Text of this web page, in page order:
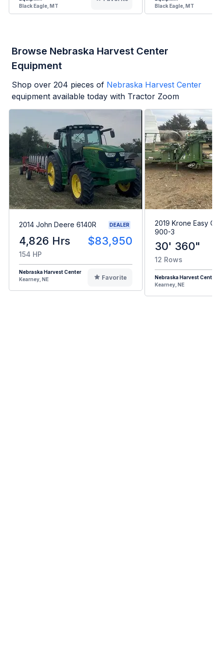
Black Eagle, MT
Black Eagle, MT
Browse Nebraska Harvest Center
Equipment
Shop over 204 pieces of Nebraska Harvest Center
equipment available today with Tractor Zoom
2014 John Deere 6140R DEALER
4,826 Hrs $83,950
154 HP
Nebraska Harvest Center
Kearney, NE
Favorite
2019 Krone Easy
900-3
30' 360"
12 Rows
Nebraska Harvest Center
Kearney, NE